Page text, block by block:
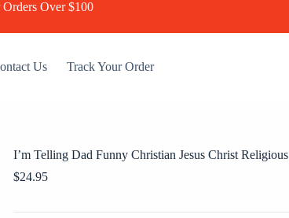
Over $100
Us Track Your Order
I’m Telling Dad Funny Christian Jesus Christ Religious
$24.95